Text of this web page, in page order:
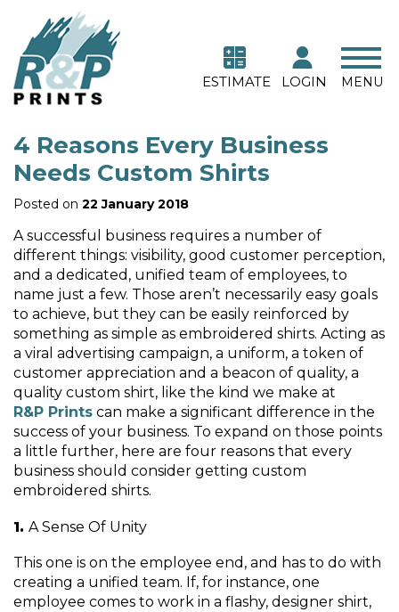
ESTIMATE LOGIN MENU
4 Reasons Every Business
Needs Custom Shirts
Posted on 22 January 2018
A successful business requires a number of
different things: visibility, good customer perception,
and a dedicated, unified team of employees, to
name just a few. Those aren’t necessarily easy goals
to achieve, but they can be easily reinforced by
something as simple as embroidered shirts. Acting as
a viral advertising campaign, a uniform, a token of
customer appreciation and a beacon of quality, a
quality custom shirt, like the kind we make at
R&P Prints can make a significant difference in the
success of your business. To expand on those points
a little further, here are four reasons that every
business should consider getting custom
embroidered shirts.
A Sense Of Unity
This one is on the employee end, and has to do with
creating a unified team. If, for instance, one
employee comes to work in a flashy, designer shirt,